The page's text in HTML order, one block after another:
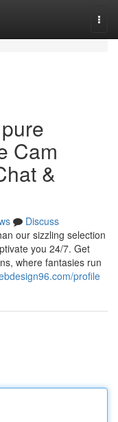
Cam
&
Discuss
our sizzling selection
you 24/7. Get
where fantasies run
profile